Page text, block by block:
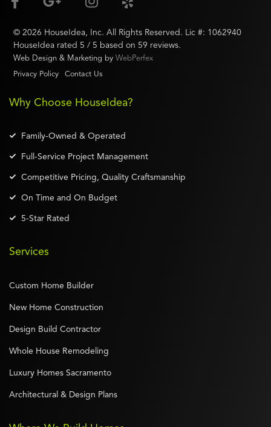
© 2026 HouseIdea, Inc. All Rights Reserved. Lic #: 1062940
HouseIdea rated 5 / 5 based on 59 reviews.
Web Design & Marketing by WebPerfex
Privacy Policy
Contact Us
Why Choose HouseIdea?
Family-Owned & Operated
Full-Service Project Management
Competitive Pricing, Quality Craftsmanship
On Time and On Budget
5-Star Rated
Services
Custom Home Builder
New Home Construction
Design Build Contractor
Whole House Remodeling
Luxury Homes Sacramento
Architectural & Design Plans